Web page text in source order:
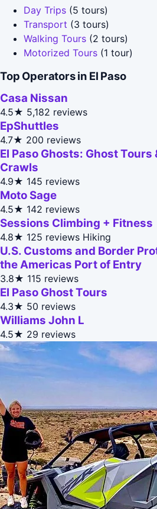
Day Trips (5 tours)
Transport (3 tours)
Walking Tours (2 tours)
Motorized Tours (1 tour)
Top Operators in El Paso
Casa Nissan
4.5★ 5,182 reviews
EpShuttles
4.7★ 200 reviews
El Paso Ghosts: Ghost Tours
Crawls
4.9★ 145 reviews
Moto Sage
4.5★ 142 reviews
Sessions Climbing + Fitness
4.8★ 125 reviews Hiking
U.S. Customs and Border
the Americas Port of Entry
3.8★ 115 reviews
El Paso Ghost Tours
4.3★ 50 reviews
Williams John L
4.5★ 29 reviews